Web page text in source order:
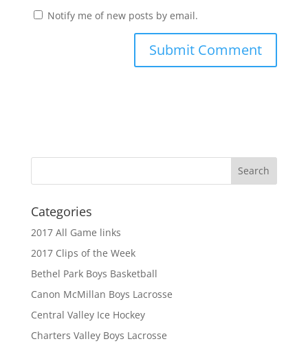
Notify me of new posts by email.
Categories
2017 All Game links
2017 Clips of the Week
Bethel Park Boys Basketball
Canon McMillan Boys Lacrosse
Central Valley Ice Hockey
Charters Valley Boys Lacrosse